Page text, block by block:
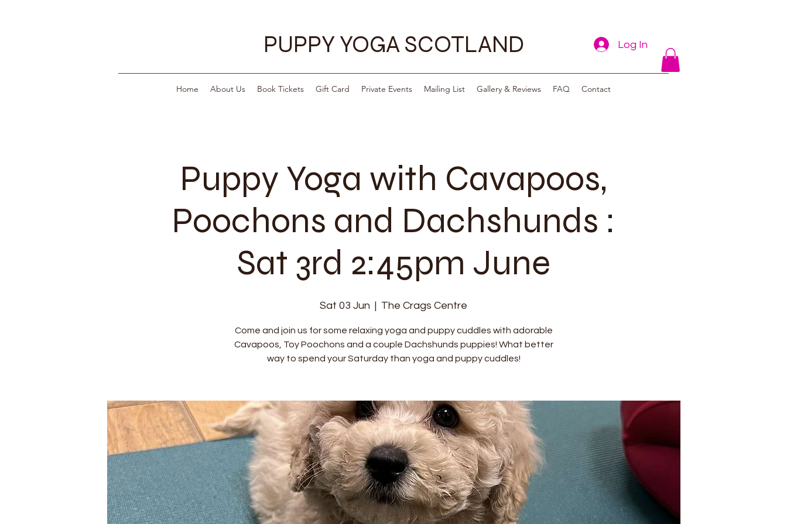
PUPPY YOGA SCOTLAND Log In
Home About Us Book Tickets Gift Card Private Events Mailing List Gallery & Reviews FAQ Contact
Puppy Yoga with Cavapoos,
Poochons and Dachshunds :
Sat 3rd 2:45pm June
Sat 03 Jun
  |
The Crags Centre
Come and join us for some relaxing yoga and puppy cuddles with adorable
Cavapoos, Toy Poochons and a couple Dachshunds puppies! What better
way to spend your Saturday than yoga and puppy cuddles!